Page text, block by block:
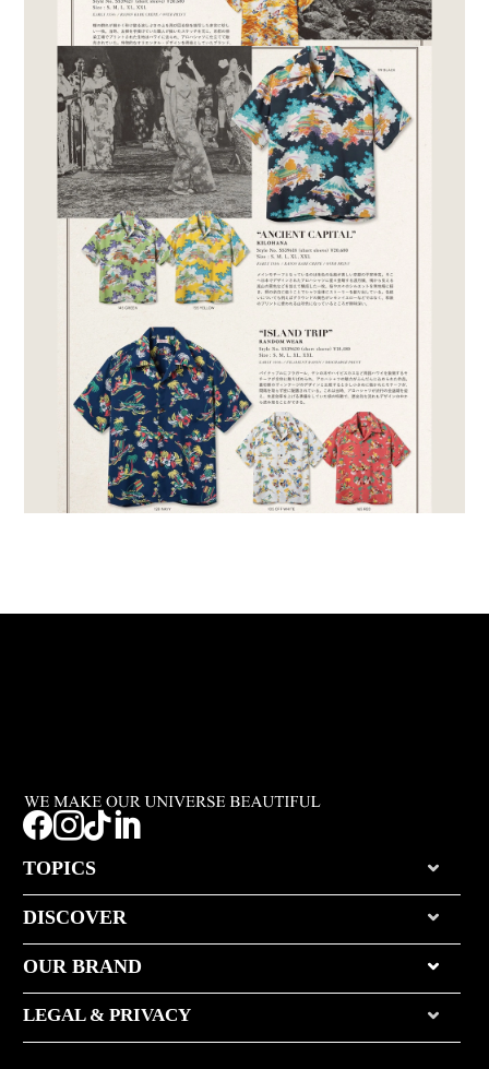

TOPICS
DISCOVER
OUR BRAND
LEGAL & PRIVACY